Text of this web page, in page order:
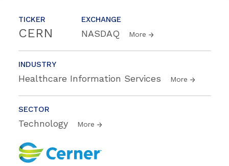
TICKER
CERN
EXCHANGE
NASDAQ More
INDUSTRY
Healthcare Information Services More
SECTOR
Technology More